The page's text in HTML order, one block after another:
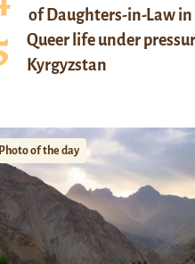
of Daughters-in-Law
Queer life under
Kyrgyzstan
Photo of the day